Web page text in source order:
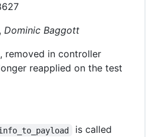
, Dominic Baggott
removed in controller
reapplied on the test
is called